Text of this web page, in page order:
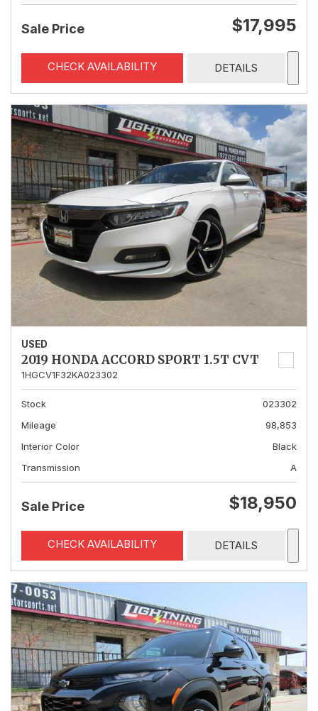
Sale Price $17,995
CHECK AVAILABILITY DETAILS
USED
2019 HONDA ACCORD SPORT 1.5T CVT
1HGCV1F32KA023302
Stock
023302
Mileage
98,853
Interior Color
Black
Transmission
A
Sale Price $18,950
CHECK AVAILABILITY DETAILS